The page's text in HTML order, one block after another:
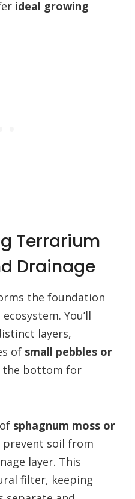
ideal growing
Terrarium
Drainage
the foundation
You’ll
layers,
of small pebbles or
the bottom for
sphagnum moss or
prevent soil from
layer. This
filter, keeping